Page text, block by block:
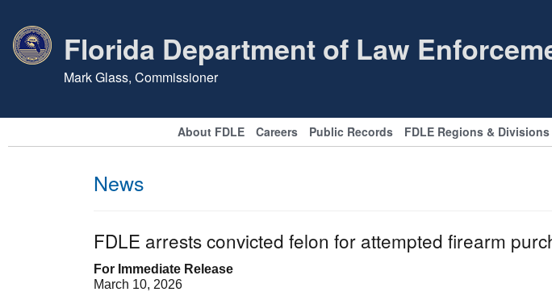
Florida Department of Law
Mark Glass, Commissioner
About FDLE Careers Public Records FDLE Regions & Divisions
News
FDLE arrests convicted felon for attempted firearm
For Immediate Release
March 10, 2026